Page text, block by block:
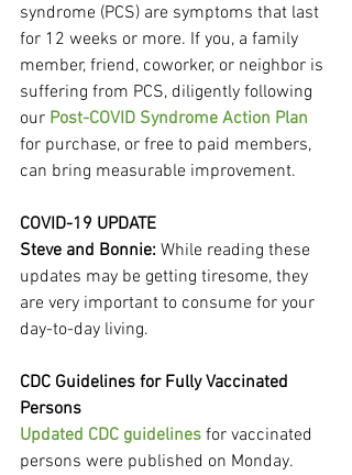
syndrome (PCS) are symptoms that last
for 12 weeks or more. If you, a family
member, friend, coworker, or neighbor is
suffering from PCS, diligently following
our Post-COVID Syndrome Action Plan
for purchase, or free to paid members,
can bring measurable improvement.
COVID-19 UPDATE
Steve and Bonnie: While reading these
updates may be getting tiresome, they
are very important to consume for your
day-to-day living.
CDC Guidelines for Fully Vaccinated
Persons
Updated CDC guidelines for vaccinated
persons were published on Monday.